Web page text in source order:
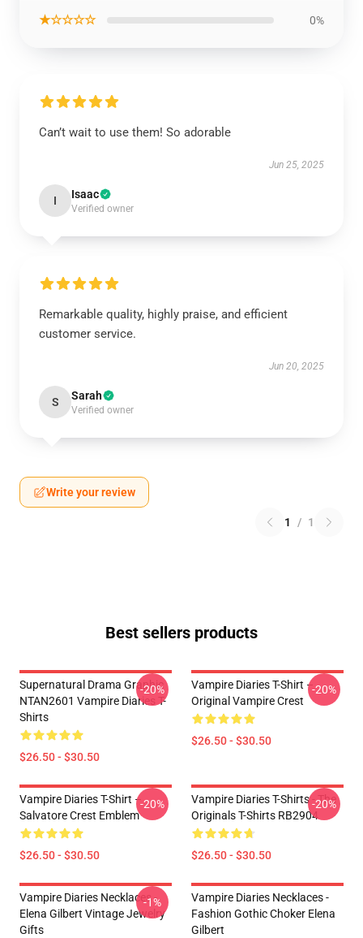
★☆☆☆☆ 0%
Can’t wait to use them! So adorable
Jun 25, 2025
I Isaac
Verified owner
Remarkable quality, highly praise, and efficient
customer service.
Jun 20, 2025
S Sarah
Verified owner
Write your review
1 / 1
Best sellers products
Supernatural Drama Graphic
NTAN2601 Vampire Diaries T-
Shirts
$26.50 - $30.50
-20%
Vampire Diaries T-Shirt –
Original Vampire Crest
$26.50 - $30.50
-20%
Vampire Diaries T-Shirt –
Salvatore Crest Emblem
$26.50 - $30.50
-20%
Vampire Diaries T-Shirts - The
Originals T-Shirts RB2904
$26.50 - $30.50
-20%
Vampire Diaries Necklaces -
Elena Gilbert Vintage Jewelry
Gifts
-1%
Vampire Diaries Necklaces -
Fashion Gothic Choker Elena
Gilbert